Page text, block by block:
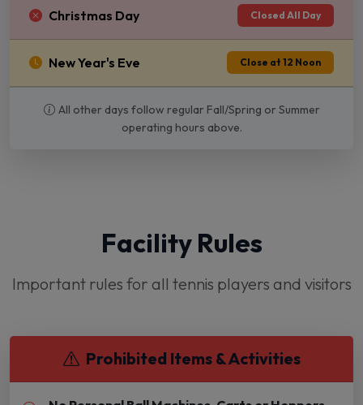
Christmas Day Closed All Day
New Year's Eve Close at 12 Noon
All other days follow regular Fall/Spring or Summer
operating hours above.
Facility Rules
Important rules for all tennis players and visitors
Prohibited Items & Activities